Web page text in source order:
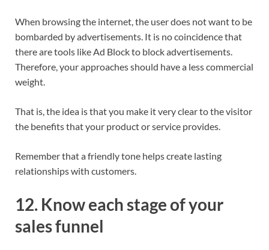
When browsing the internet, the user does not want to be
bombarded by advertisements. It is no coincidence that
there are tools like Ad Block to block advertisements.
Therefore, your approaches should have a less commercial
weight.
That is, the idea is that you make it very clear to the visitor
the benefits that your product or service provides.
Remember that a friendly tone helps create lasting
relationships with customers.
12. Know each stage of your
sales funnel